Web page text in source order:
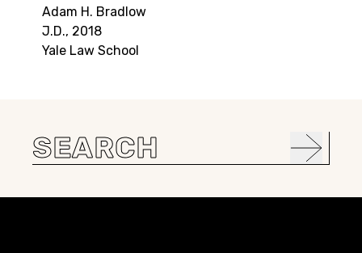
Adam H. Bradlow
J.D., 2018
Yale Law School
Search
for: